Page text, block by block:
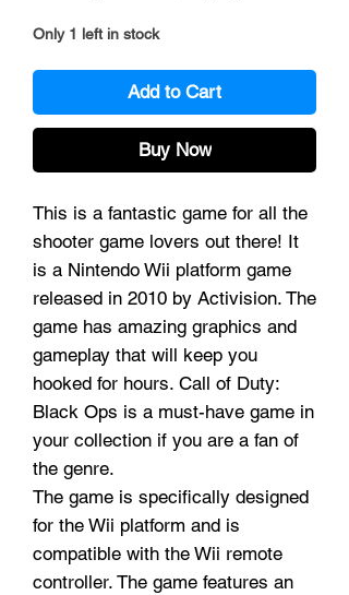
Only 1 left in stock
Add to Cart
Buy Now
This is a fantastic game for all the
shooter game lovers out there! It
is a Nintendo Wii platform game
released in 2010 by Activision. The
game has amazing graphics and
gameplay that will keep you
hooked for hours. Call of Duty:
Black Ops is a must-have game in
your collection if you are a fan of
the genre.
The game is specifically designed
for the Wii platform and is
compatible with the Wii remote
controller. The game features an